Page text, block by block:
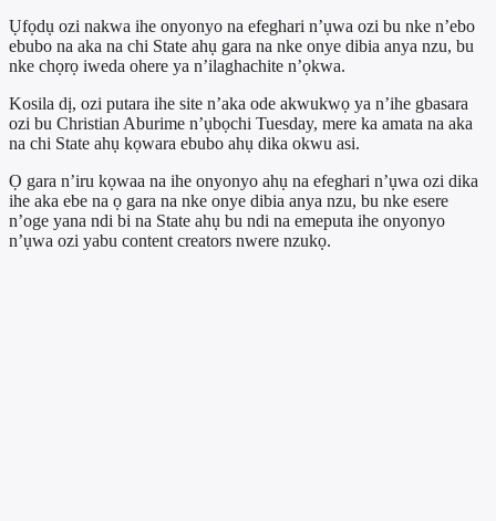
Ụfọdụ ozi nakwa ihe onyonyo na efeghari n’ụwa ozi bu nke n’ebo
ebubo na aka na chi State ahụ gara na nke onye dibia anya nzu, bu
nke chọrọ iweda ohere ya n’ilaghachite n’ọkwa.
Kosila dị, ozi putara ihe site n’aka ode akwukwọ ya n’ihe gbasara
ozi bu Christian Aburime n’ụbọchi Tuesday, mere ka amata na aka
na chi State ahụ kọwara ebubo ahụ dika okwu asi.
Ọ gara n’iru kọwaa na ihe onyonyo ahụ na efeghari n’ụwa ozi dika
ihe aka ebe na ọ gara na nke onye dibia anya nzu, bu nke esere
n’oge yana ndi bi na State ahụ bu ndi na emeputa ihe onyonyo
n’ụwa ozi yabu content creators nwere nzukọ.